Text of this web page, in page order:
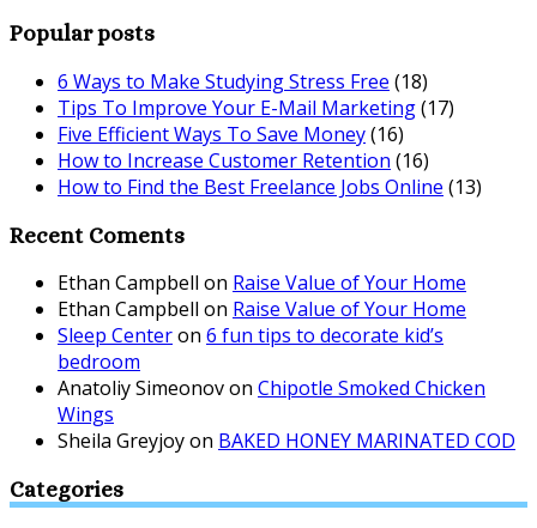
Popular posts
6 Ways to Make Studying Stress Free (18)
Tips To Improve Your E-Mail Marketing(17)
Five Efficient Ways To Save Money(16)
How to Increase Customer Retention (16)
How to Find the Best Freelance Jobs Online (13)
Recent Coments
Ethan Campbell on Raise Value of Your Home
Ethan Campbell on Raise Value of Your Home
Sleep Centeron 6 fun tips to decorate kid’s
bedroom
Anatoliy Simeonovon Chipotle Smoked Chicken
Wings
Sheila Greyjoyon BAKED HONEY MARINATED COD
Categories